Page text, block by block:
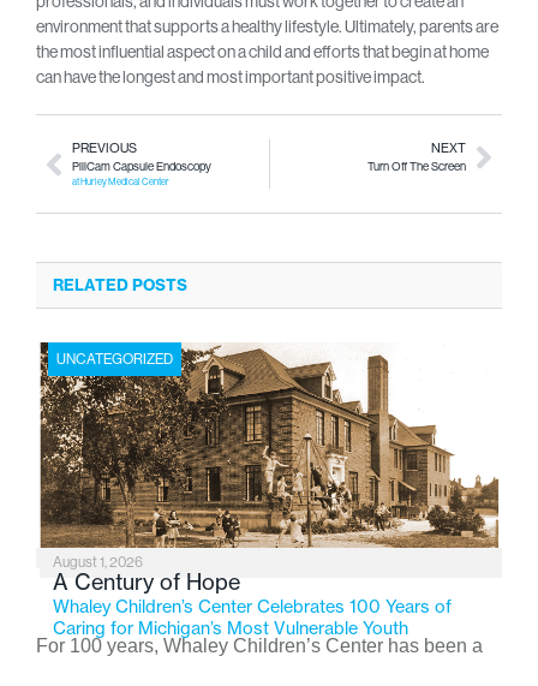
environment that supports a healthy lifestyle. Ultimately, parents are
the most influential aspect on a child and efforts that begin at home
can have the longest and most important positive impact.
PREVIOUS
PillCam Capsule Endoscopy
at Hurley Medical Center
NEXT
Turn Off The Screen
RELATED POSTS
UNCATEGORIZED
August 1, 2026
A Century of Hope
Whaley Children’s Center Celebrates 100 Years of
Caring for Michigan’s Most Vulnerable Youth
For 100 years, Whaley Children’s Center has been a